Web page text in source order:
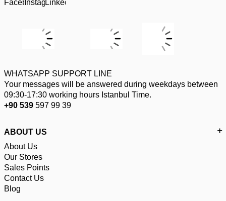
WHATSAPP SUPPORT LINE
Your messages will be answered during weekdays between
09:30-17:30 working hours Istanbul Time.
+90 539 597 99 39
ABOUT US
About Us
Our Stores
Sales Points
Contact Us
Blog